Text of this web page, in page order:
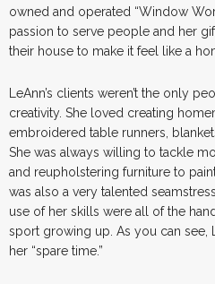
owned and operated “Window
passion to serve people and her
their house to make it feel like a
LeAnn’s clients weren’t the only
creativity. She loved creating
embroidered table runners,
She was always willing to tackle
and reupholstering furniture to
was also a very talented
use of her skills were all of the
sport growing up. As you can see,
her “spare time.”